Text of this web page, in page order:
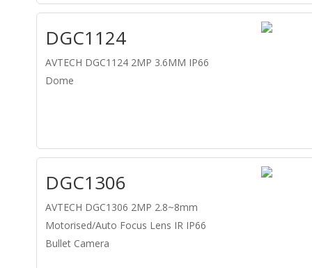
DGC1124
AVTECH DGC1124 2MP 3.6MM IP66
Dome
DGC1306
AVTECH DGC1306 2MP 2.8~8mm
Motorised/Auto Focus Lens IR IP66
Bullet Camera